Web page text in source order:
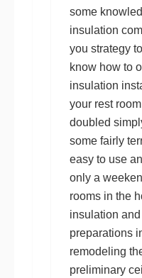
some
insulation
you strategy
know how to
insulation
your rest
doubled
some fairly
easy to use
only a
rooms in the
insulation
preparations
remodeling
preliminary